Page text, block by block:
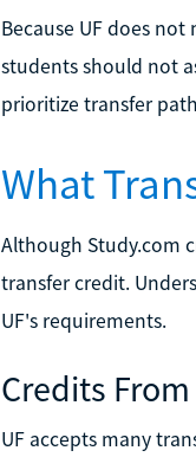
Because UF does
students should not
prioritize transfer
What
Although Study.com
transfer credit.
UF's requirements.
Credits
UF accepts many